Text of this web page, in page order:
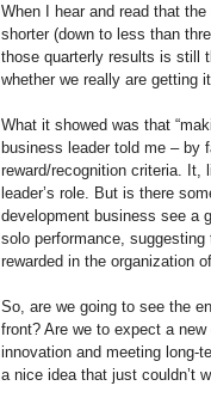
When I hear and read that
shorter (down to less than
those quarterly results is still
whether we really are getting
What it showed was that
business leader told me – by
reward/recognition criteria. It,
leader’s role. But is there
development business see a
solo performance,
rewarded in the organization
So, are we going to see the
front? Are we to expect a new
innovation and meeting long-
a nice idea that just couldn’t